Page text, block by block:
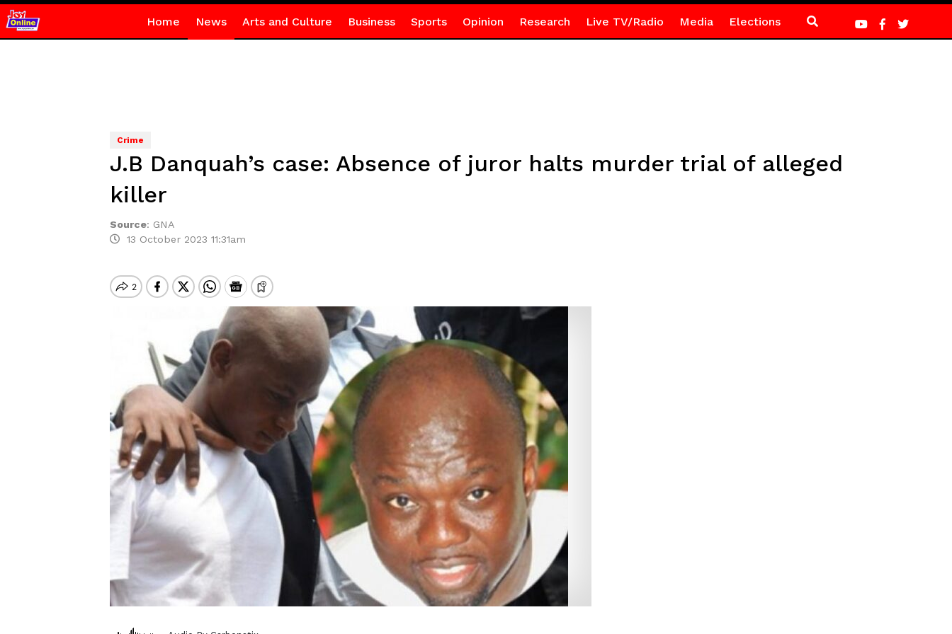
Home News Arts and Culture Business Sports Opinion Research Live TV/Radio Media Elections
Crime
J.B Danquah’s case: Absence of juror halts murder trial of alleged
killer
Source: GNA
13 October 2023 11:31am